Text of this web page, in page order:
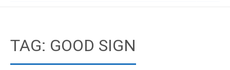
TAG: GOOD SIGN